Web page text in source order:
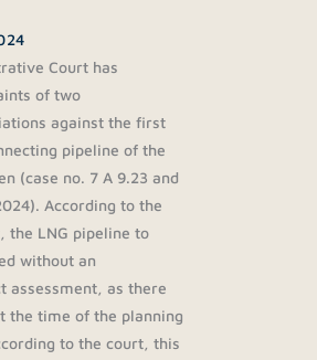
Court has
of two
against the first
pipeline of the
(case no. 7 A 9.23 and
According to the
the LNG pipeline to
without an
assessment, as there
the time of the planning
to the court, this